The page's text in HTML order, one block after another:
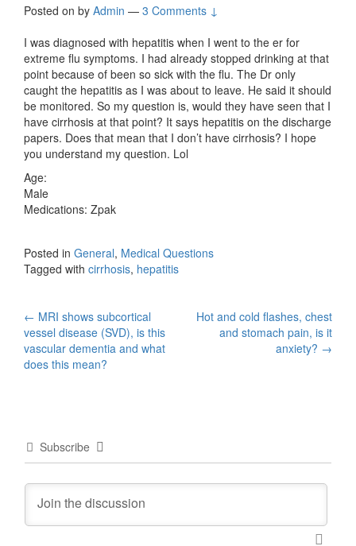
Posted on by Admin — 3 Comments ↓
I was diagnosed with hepatitis when I went to the er for
extreme flu symptoms. I had already stopped drinking at that
point because of been so sick with the flu. The Dr only
caught the hepatitis as I was about to leave. He said it should
be monitored. So my question is, would they have seen that I
have cirrhosis at that point? It says hepatitis on the discharge
papers. Does that mean that I don’t have cirrhosis? I hope
you understand my question. Lol
Age:
Male
Medications: Zpak
Posted in General, Medical Questions
Tagged with cirrhosis, hepatitis
Post
navigation
← MRI shows subcortical
vessel disease (SVD), is this
vascular dementia and what
does this mean?
Hot and cold flashes, chest
and stomach pain, is it
anxiety? →
Subscribe